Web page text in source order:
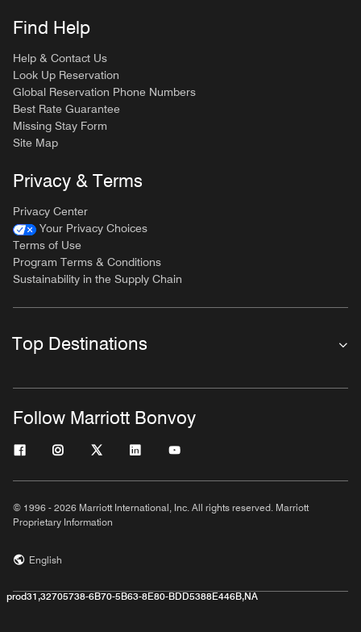
Find Help
Help & Contact Us
Look Up Reservation
Global Reservation Phone Numbers
Best Rate Guarantee
Missing Stay Form
Site Map
Privacy & Terms
Privacy Center
Your Privacy Choices
Terms of Use
Program Terms & Conditions
Sustainability in the Supply Chain
Top Destinations
Follow Marriott Bonvoy
© 1996 - 2026 Marriott International, Inc. All rights reserved. Marriott
Proprietary Information
English
prod31,32705738-6B70-5B63-8E80-BDD5388E446B,NA